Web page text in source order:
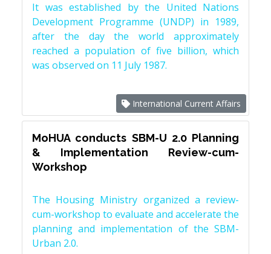
It was established by the United Nations
Development Programme (UNDP) in 1989,
after the day the world approximately
reached a population of five billion, which
was observed on 11 July 1987.
International Current Affairs
MoHUA conducts SBM-U 2.0 Planning
& Implementation Review-cum-
Workshop
The Housing Ministry organized a review-
cum-workshop to evaluate and accelerate the
planning and implementation of the SBM-
Urban 2.0.